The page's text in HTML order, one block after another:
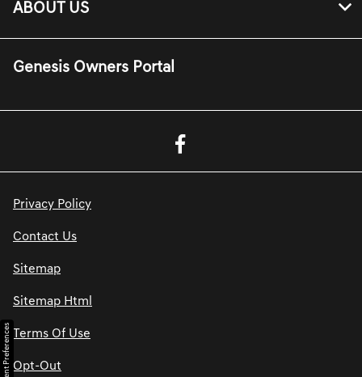
ABOUT US
Genesis Owners Portal
Privacy Policy
Contact Us
Sitemap
Sitemap Html
Terms Of Use
Opt-Out
Consent Preferences